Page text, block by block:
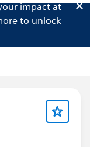
impact at
to unlock